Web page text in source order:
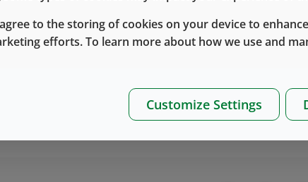
Sign In Register
please, contact us
to the storing of cookies on your device to
efforts. To learn more about how we use and
Customize Settings